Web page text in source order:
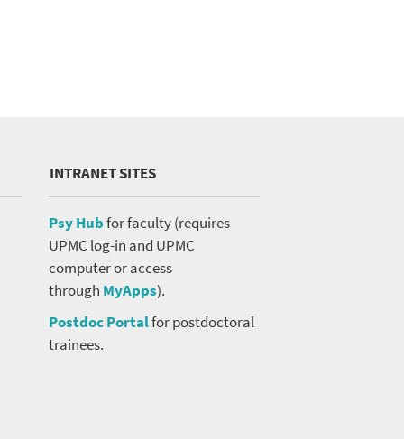
INTRANET SITES
Psy Hubfor faculty (requires
UPMC log-in and UPMC
computer or access
through MyApps).
Postdoc Portalfor postdoctoral
trainees.